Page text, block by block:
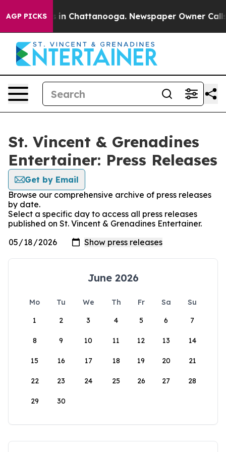
AGP PICKS
Chaos in Chattanooga. Newspaper Owner Calls
St. Vincent & Grenadines
Entertainer: Press Releases
Get by Email
Browse our comprehensive archive of press releases
by date.
Select a specific day to access all press releases
published on St. Vincent & Grenadines Entertainer.
June 2026
Mo Tu We Th Fr Sa
Su
1
2 3 4 5 6 7
8 9 10 11 12 13 14
15 16 17 18 19 20 21
22 23 24 25 26 27 28
29 30